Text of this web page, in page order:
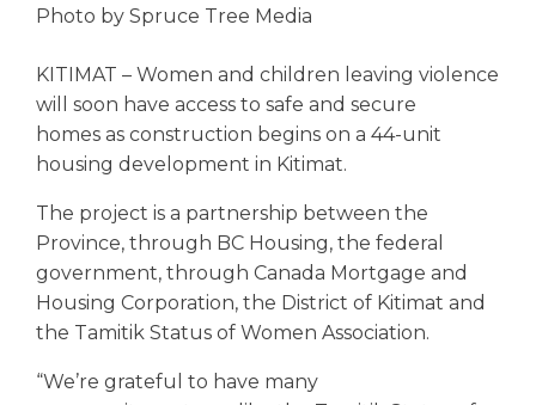
Photo by Spruce Tree Media
KITIMAT – Women and children leaving violence
will soon have access to safe and secure
homes as construction begins on a 44-unit
housing development in Kitimat.
The project is a partnership between the
Province, through BC Housing, the federal
government, through Canada Mortgage and
Housing Corporation, the District of Kitimat and
the Tamitik Status of Women Association.
“We’re grateful to have many